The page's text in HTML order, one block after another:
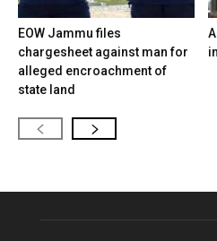
EOW Jammu files
chargesheet against man for
alleged encroachment of
state land